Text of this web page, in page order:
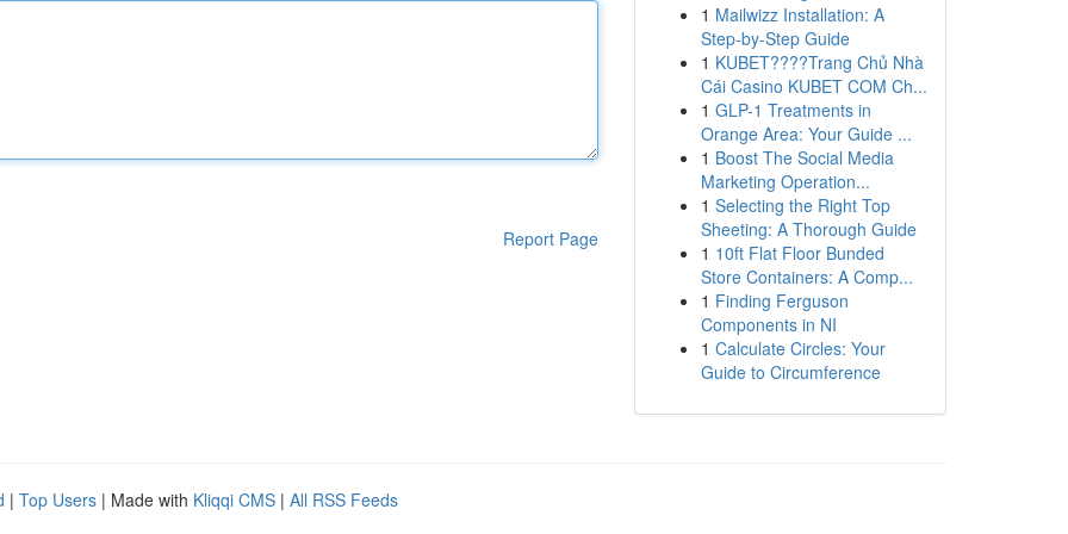
Report Page
1 Mailwizz Installation: A
Step-by-Step Guide
1 KUBET????️Trang Chủ Nhà
Cái Casino KUBET COM Ch...
1 GLP-1 Treatments in
Orange Area: Your Guide ...
1 Boost The Social Media
Marketing Operation...
1 Selecting the Right Top
Sheeting: A Thorough Guide
1 10ft Flat Floor Bunded
Store Containers: A Comp...
1 Finding Ferguson
Components in NI
1 Calculate Circles: Your
Guide to Circumference
| Top Users | Made with Kliqqi CMS | All RSS Feeds